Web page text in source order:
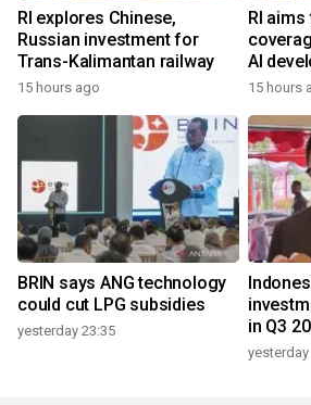
RI explores Chinese,
Russian investment for
Trans-Kalimantan railway
15 hours ago
RI
AI
15 hours
BRIN says ANG technology
could cut LPG subsidies
yesterday 23:35
in Q3
yesterday